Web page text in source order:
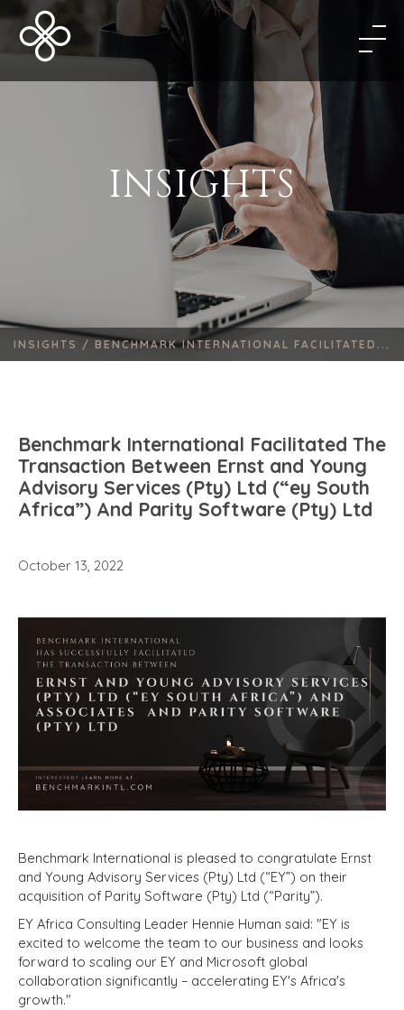
INSIGHTS
INSIGHTS / BENCHMARK INTERNATIONAL FACILITATED...
Benchmark International Facilitated The
Transaction Between Ernst and Young
Advisory Services (Pty) Ltd (“ey South
Africa”) And Parity Software (Pty) Ltd
October 13, 2022
Benchmark International is pleased to congratulate Ernst
and Young Advisory Services (Pty) Ltd (“EY”) on their
acquisition of Parity Software (Pty) Ltd (“Parity”).
EY Africa Consulting Leader Hennie Human said: "EY is
excited to welcome the team to our business and looks
forward to scaling our EY and Microsoft global
collaboration significantly – accelerating EY's Africa's
growth."